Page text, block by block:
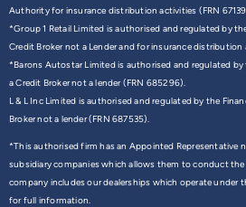
Authority for insurance distribution activities (FRN
*Group 1 Retail Limited is authorised and regulated by
Credit Broker not a Lender and for insurance distribution
*Barons Autostar Limited is authorised and regulated
a Credit Broker not a lender (FRN 685296).
L & L Inc Limited is authorised and regulated by the
Broker not a lender (FRN 687535).
*This authorised firm has an Appointed Representative
subsidiary companies which allows them to conduct the
company includes our dealerships which operate under
for full information.